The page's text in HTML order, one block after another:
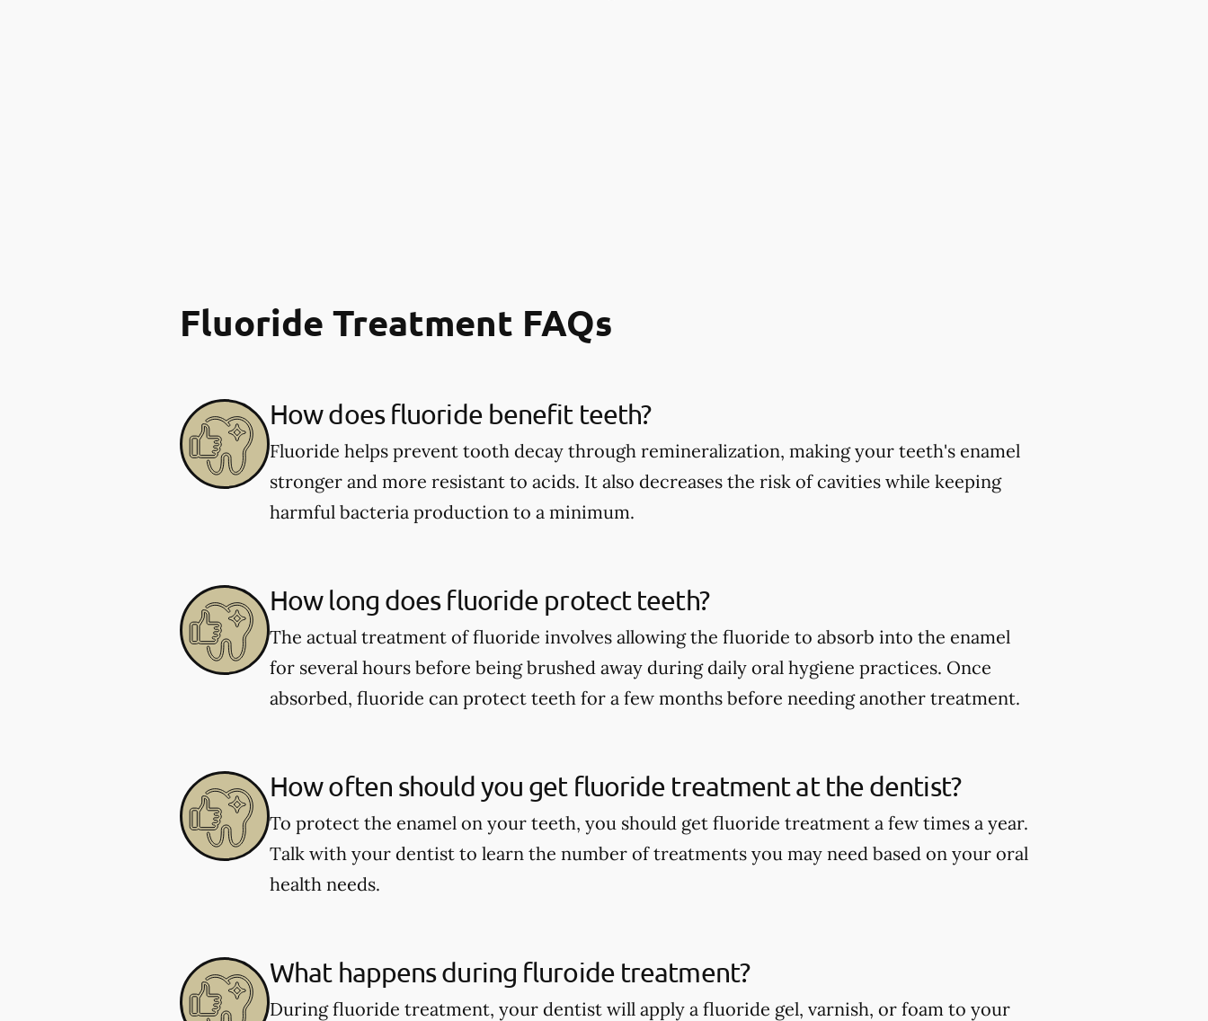
Fluoride Treatment FAQs
How does fluoride benefit teeth?
Fluoride helps prevent tooth decay through remineralization, making your teeth's enamel
stronger and more resistant to acids. It also decreases the risk of cavities while keeping
harmful bacteria production to a minimum.
How long does fluoride protect teeth?
The actual treatment of fluoride involves allowing the fluoride to absorb into the enamel
for several hours before being brushed away during daily oral hygiene practices. Once
absorbed, fluoride can protect teeth for a few months before needing another treatment.
How often should you get fluoride treatment at the dentist?
To protect the enamel on your teeth, you should get fluoride treatment a few times a year.
Talk with your dentist to learn the number of treatments you may need based on your oral
health needs.
What happens during fluroide treatment?
During fluoride treatment, your dentist will apply a fluoride gel, varnish, or foam to your